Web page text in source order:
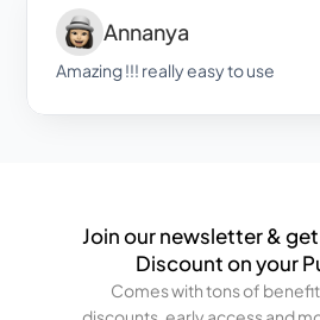
Annanya
Amazing !!! really easy to use
Join our newsletter &
Discount on your
Comes with tons of